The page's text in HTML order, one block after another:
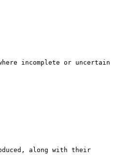
incomplete or uncertain
along with their